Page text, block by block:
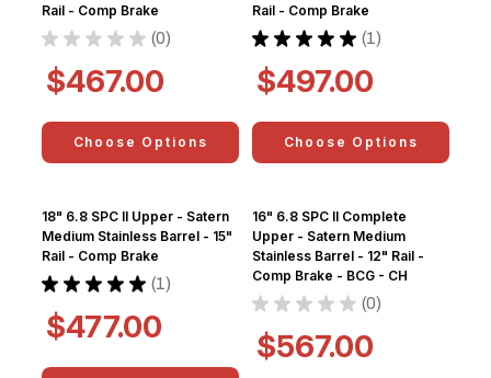
Rail - Comp Brake
★ ★ ★ ★ ★ 0
0
$467.00
Choose Options
Rail - Comp Brake
★ ★ ★ ★ ★ 1
1
$497.00
Choose Options
18" 6.8 SPC II Upper - Satern
Medium Stainless Barrel - 15"
Rail - Comp Brake
★ ★ ★ ★ ★ 1
1
$477.00
16" 6.8 SPC II Complete
Upper - Satern Medium
Stainless Barrel - 12" Rail -
Comp Brake - BCG - CH
★ ★ ★ ★ ★ 0
0
$567.00